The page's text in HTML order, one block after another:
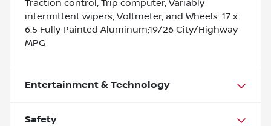
Traction control, Trip computer, Variably
intermittent wipers, Voltmeter, and Wheels: 17 x
6.5 Fully Painted Aluminum;19/26 City/Highway
MPG
Entertainment & Technology
Safety